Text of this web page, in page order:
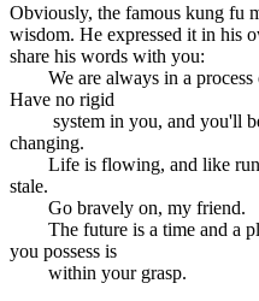
Obviously, the famous kung fu
wisdom. He expressed it in his
share his words with you:
We are always in a process
Have no rigid
system in you, and you'll be
changing.
Life is flowing, and like
stale.
Go bravely on, my friend.
The future is a time and a
you possess is
within your grasp.